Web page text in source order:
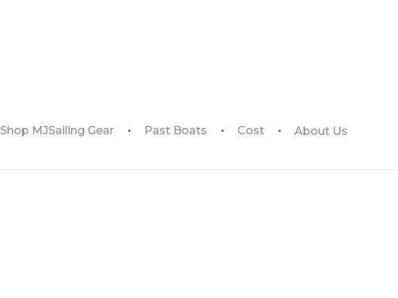
Shop MJSailing Gear Past Boats Cost About Us